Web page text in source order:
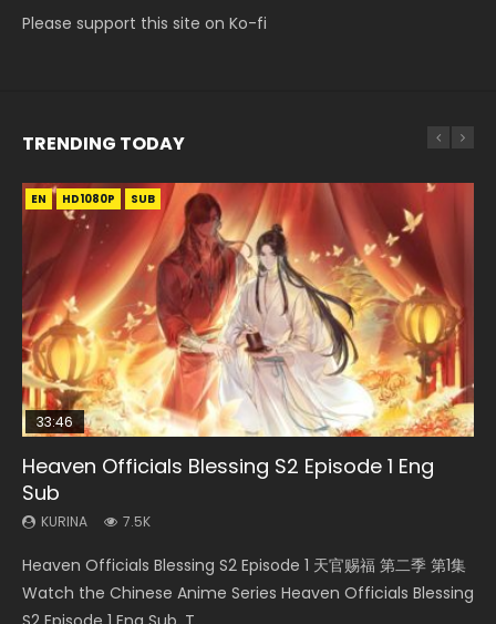
Please support this site on Ko-fi
TRENDING TODAY
EN HD1080P SUB
33:46
Heaven Officials Blessing S2 Episode 1 Eng
Sub
KURINA 7.5K
Heaven Officials Blessing S2 Episode 1 天官赐福 第二季 第1集
Watch the Chinese Anime Series Heaven Officials Blessing
EN-ID HD1080P SUB
Necromancer: I Am the Scourge Episode 1
KURINA
Donghua Chinese Anime Necromancer: I Am the Scourge
Episode 1, RAW ENG SUB HD10...
EN
Mo Dao Zu Shi Episode 1 Eng Sub
KURINA
Download Streaming Donghua Anime Mo Dao Zu Shi
Episode 1 Eng Sub 魔道祖师. As the grandmast...
00:24:42
Mo Dao Zu Shi Episode 16 Eng Sub
KURINA
Online Download Streaming Donghua Chinese Anime Mo
Dao Zu Shi Episode 16, Grandmaster of...
EN HD1080P SUB
33:46
Heaven Officials Blessing S2 Episode 2
KURINA
集 Watch the Chinese Anime Series Heaven Officials
Blessing S2 Episode 2 Eng Sub, T...